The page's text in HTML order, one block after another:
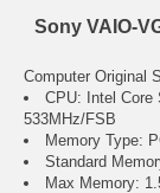
Sony VAIO-
Computer Original
CPU: Intel Core
533MHz/FSB
Memory Type:
Standard
Max Memory: